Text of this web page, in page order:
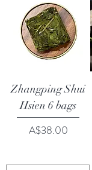
Zhangping Shui
Hsien 6 bags
Price
A$38.00